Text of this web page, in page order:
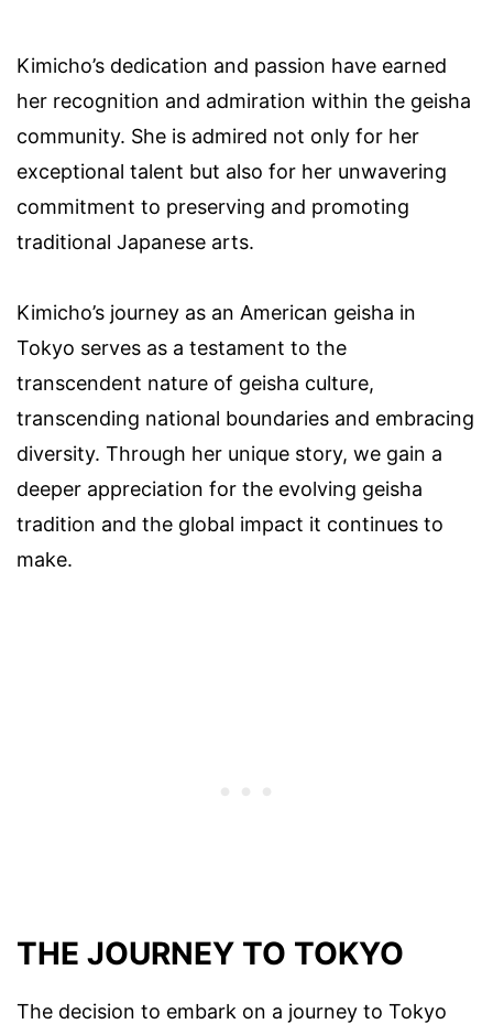
Kimicho’s dedication and passion have earned
her recognition and admiration within the geisha
community. She is admired not only for her
exceptional talent but also for her unwavering
commitment to preserving and promoting
traditional Japanese arts.
Kimicho’s journey as an American geisha in
Tokyo serves as a testament to the
transcendent nature of geisha culture,
transcending national boundaries and embracing
diversity. Through her unique story, we gain a
deeper appreciation for the evolving geisha
tradition and the global impact it continues to
make.
THE JOURNEY TO TOKYO
The decision to embark on a journey to Tokyo